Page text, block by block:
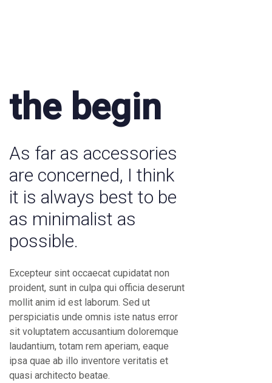
the begin
As far as accessories
are concerned, I think
it is always best to be
as minimalist as
possible.
Excepteur sint occaecat cupidatat non
proident, sunt in culpa qui officia deserunt
mollit anim id est laborum. Sed ut
perspiciatis unde omnis iste natus error
sit voluptatem accusantium doloremque
laudantium, totam rem aperiam, eaque
ipsa quae ab illo inventore veritatis et
quasi architecto beatae.